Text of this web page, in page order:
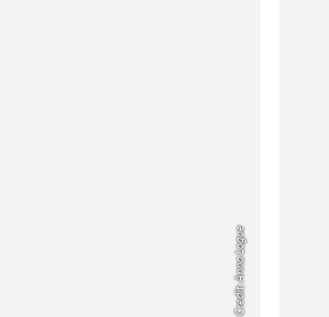
Credit: Anna Logue